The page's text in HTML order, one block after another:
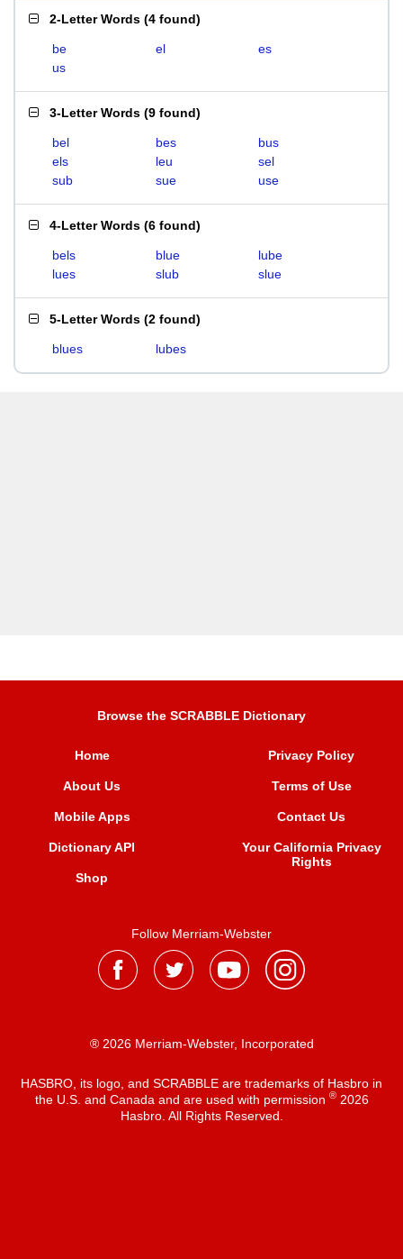
2-Letter Words (4 found)
be el
es
us
3-Letter Words (9 found)
bel bes
bus
els
leu
sel
sub
sue use
4-Letter Words (6 found)
bels blue
lube
lues
slub slue
5-Letter Words (2 found)
blues lubes
Browse the SCRABBLE Dictionary
Home
About Us
Mobile Apps
Dictionary API
Shop
Privacy Policy
Terms of Use
Contact Us
Your California Privacy
Rights
Follow Merriam-Webster
® 2026 Merriam-Webster, Incorporated
HASBRO, its logo, and SCRABBLE are trademarks of Hasbro in
the U.S. and Canada and are used with permission ®2026
Hasbro. All Rights Reserved.